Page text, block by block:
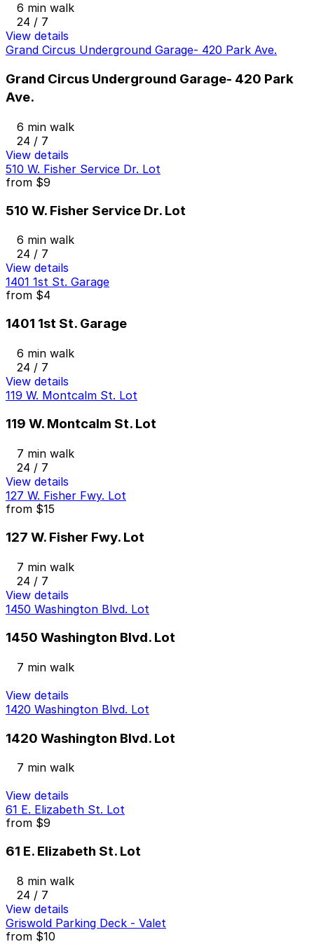
6 min walk
24 / 7
View details
Grand Circus Underground Garage- 420 Park Ave.
Grand Circus Underground Garage- 420 Park
Ave.
6 min walk
24 / 7
View details
510 W. Fisher Service Dr. Lot
from $9
510 W. Fisher Service Dr. Lot
6 min walk
24 / 7
View details
1401 1st St. Garage
from $4
1401 1st St. Garage
6 min walk
24 / 7
View details
119 W. Montcalm St. Lot
119 W. Montcalm St. Lot
7 min walk
24 / 7
View details
127 W. Fisher Fwy. Lot
from $15
127 W. Fisher Fwy. Lot
7 min walk
24 / 7
View details
1450 Washington Blvd. Lot
1450 Washington Blvd. Lot
7 min walk
View details
1420 Washington Blvd. Lot
1420 Washington Blvd. Lot
7 min walk
View details
61 E. Elizabeth St. Lot
from $9
61 E. Elizabeth St. Lot
8 min walk
24 / 7
View details
Griswold Parking Deck - Valet
from $10